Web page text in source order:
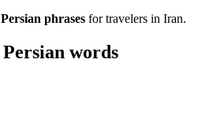
Persian phrases for travelers in Iran.